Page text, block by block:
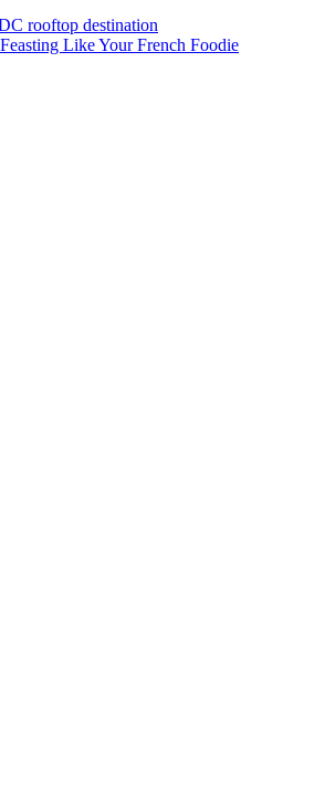
rooftop destination
Like Your French Foodie